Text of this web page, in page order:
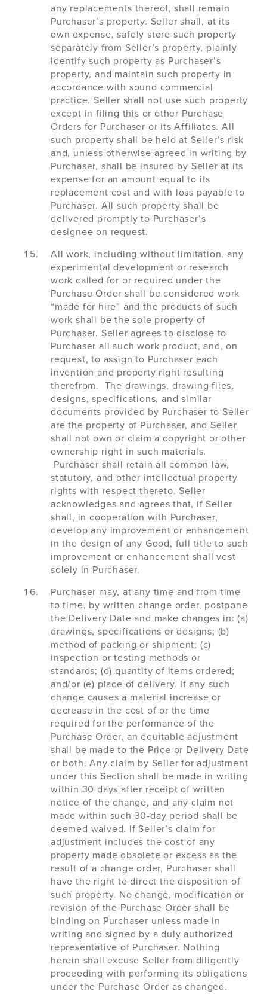
any replacements thereof, shall remain
Purchaser’s property. Seller shall, at its
own expense, safely store such property
separately from Seller’s property, plainly
identify such property as Purchaser’s
property, and maintain such property in
accordance with sound commercial
practice. Seller shall not use such property
except in filing this or other Purchase
Orders for Purchaser or its Affiliates. All
such property shall be held at Seller’s risk
and, unless otherwise agreed in writing by
Purchaser, shall be insured by Seller at its
expense for an amount equal to its
replacement cost and with loss payable to
Purchaser. All such property shall be
delivered promptly to Purchaser’s
designee on request.
All work, including without limitation, any
experimental development or research
work called for or required under the
Purchase Order shall be considered work
“made for hire” and the products of such
work shall be the sole property of
Purchaser. Seller agrees to disclose to
Purchaser all such work product, and, on
request, to assign to Purchaser each
invention and property right resulting
therefrom. The drawings, drawing files,
designs, specifications, and similar
documents provided by Purchaser to Seller
are the property of Purchaser, and Seller
shall not own or claim a copyright or other
ownership right in such materials.
Purchaser shall retain all common law,
statutory, and other intellectual property
rights with respect thereto. Seller
acknowledges and agrees that, if Seller
shall, in cooperation with Purchaser,
develop any improvement or enhancement
in the design of any Good, full title to such
improvement or enhancement shall vest
solely in Purchaser.
Purchaser may, at any time and from time
to time, by written change order, postpone
the Delivery Date and make changes in: (a)
drawings, specifications or designs; (b)
method of packing or shipment; (c)
inspection or testing methods or
standards; (d) quantity of items ordered;
and/or (e) place of delivery. If any such
change causes a material increase or
decrease in the cost of or the time
required for the performance of the
Purchase Order, an equitable adjustment
shall be made to the Price or Delivery Date
or both. Any claim by Seller for adjustment
under this Section shall be made in writing
within 30 days after receipt of written
notice of the change, and any claim not
made within such 30-day period shall be
deemed waived. If Seller’s claim for
adjustment includes the cost of any
property made obsolete or excess as the
result of a change order, Purchaser shall
have the right to direct the disposition of
such property. No change, modification or
revision of the Purchase Order shall be
binding on Purchaser unless made in
writing and signed by a duly authorized
representative of Purchaser. Nothing
herein shall excuse Seller from diligently
proceeding with performing its obligations
under the Purchase Order as changed.